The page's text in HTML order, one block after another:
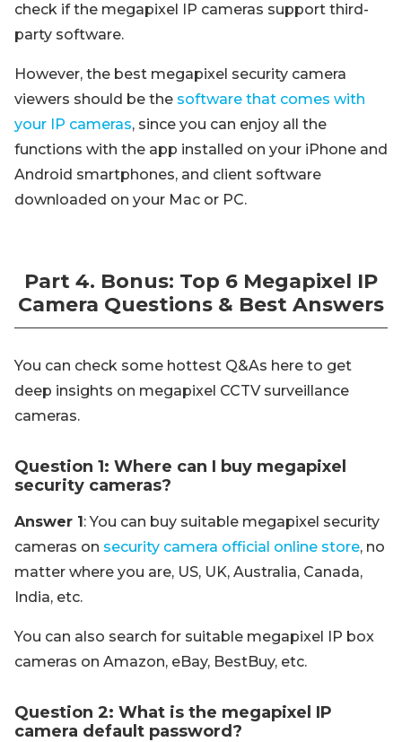
check if the megapixel IP cameras support third-
party software.
However, the best megapixel security camera
viewers should be the software that comes with
your IP cameras, since you can enjoy all the
functions with the app installed on your iPhone and
Android smartphones, and client software
downloaded on your Mac or PC.
Part 4. Bonus: Top 6 Megapixel IP
Camera Questions & Best Answers
You can check some hottest Q&As here to get
deep insights on megapixel CCTV surveillance
cameras.
Question 1: Where can I buy megapixel
security cameras?
Answer 1: You can buy suitable megapixel security
cameras on security camera official online store, no
matter where you are, US, UK, Australia, Canada,
India, etc.
You can also search for suitable megapixel IP box
cameras on Amazon, eBay, BestBuy, etc.
Question 2: What is the megapixel IP
camera default password?